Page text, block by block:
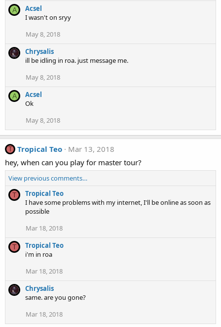
A
Acsel
I wasn't on sryy
May 8, 2018
Chrysalis
ill be idling in roa. just message me.
May 8, 2018
A
Acsel
Ok
May 8, 2018
T Tropical Teo
Mar 13, 2018
hey, when can you play for master tour?
View previous comments…
T
Tropical Teo
I have some problems with my internet, I'll be online as soon as
possible
Mar 18, 2018
T
Tropical Teo
i'm in roa
Mar 18, 2018
Chrysalis
same. are you gone?
Mar 18, 2018